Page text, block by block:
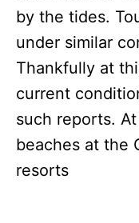
by the tides.
under similar
Thankfully at
current
such reports.
beaches at the
resorts